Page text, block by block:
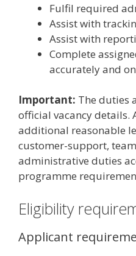
Fulfil required
Assist with
Assist with
Complete
accurately and
Important: The duties
official vacancy details.
additional reasonable
customer-support,
administrative duties
programme
Eligibility
Applicant